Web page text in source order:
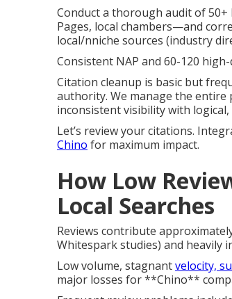
Conduct a thorough audit of 50+
Pages, local chambers—and
local/nniche sources (industry
Consistent NAP and 60-120
Citation cleanup is basic but
authority. We manage the entire
inconsistent visibility with
Let’s review your citations.
Chino for maximum impact.
How Low
Local Searches
Reviews contribute
Whitespark studies) and heavily
Low volume, stagnantvelocity,
major losses for **Chino**